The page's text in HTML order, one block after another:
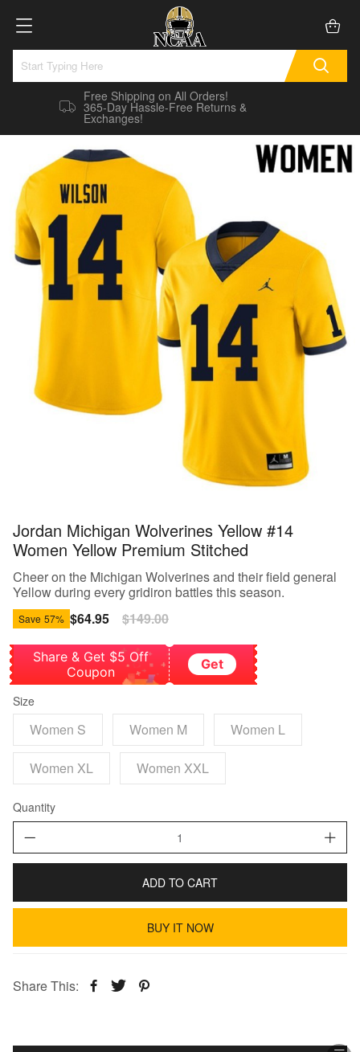
Free Shipping on All Orders!
365-Day Hassle-Free Returns &
Exchanges!
Jordan Michigan Wolverines Yellow #14
Women Yellow Premium Stitched
Cheer on the Michigan Wolverines and their field general
Yellow during every gridiron battles this season.
Save 57% Sale
price
$64.95
Regular
price
$149.00
Share & Get $5 Off
Coupon
Get
Size
Women S Women M Women L
Women XL Women XXL
Quantity
ADD TO CART
BUY IT NOW
Share This: